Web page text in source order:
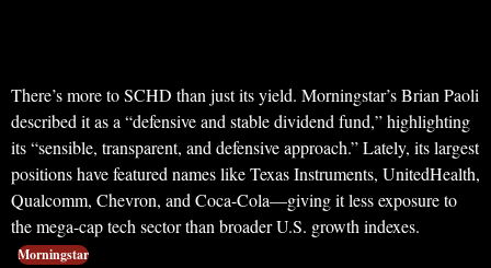
There’s more to SCHD than just its yield. Morningstar’s Brian Paoli
described it as a “defensive and stable dividend fund,” highlighting
its “sensible, transparent, and defensive approach.” Lately, its largest
positions have featured names like Texas Instruments, UnitedHealth,
Qualcomm, Chevron, and Coca-Cola—giving it less exposure to
the mega-cap tech sector than broader U.S. growth indexes.
Morningstar